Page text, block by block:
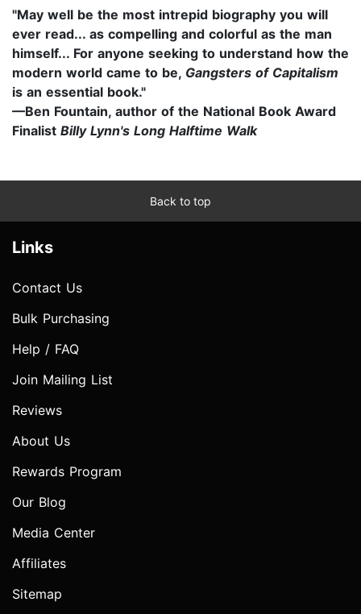
"May well be the most intrepid biography you will
ever read... as compelling and colorful as the man
himself... For anyone seeking to understand how the
modern world came to be, Gangsters of Capitalism
is an essential book."
—Ben Fountain, author of the National Book Award
Finalist Billy Lynn's Long Halftime Walk
Back to top
Links
Contact Us
Bulk Purchasing
Help / FAQ
Join Mailing List
Reviews
About Us
Rewards Program
Our Blog
Media Center
Affiliates
Sitemap